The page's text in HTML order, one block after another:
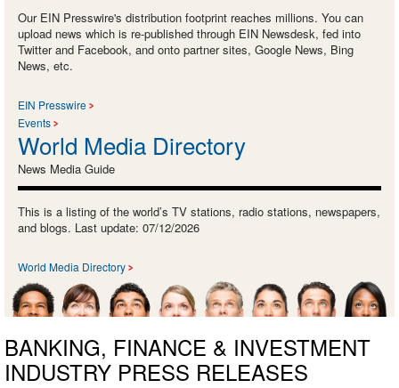
Our EIN Presswire's distribution footprint reaches millions. You can
upload news which is re-published through EIN Newsdesk, fed into
Twitter and Facebook, and onto partner sites, Google News, Bing
News, etc.
EIN Presswire
Events
World Media Directory
News Media Guide
This is a listing of the world’s TV stations, radio stations, newspapers,
and blogs. Last update: 07/12/2026
World Media Directory
BANKING, FINANCE & INVESTMENT
INDUSTRY PRESS RELEASES